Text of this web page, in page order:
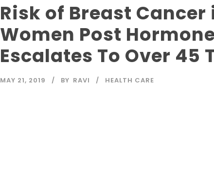
Risk of Breast Cancer
Women Post
Escalates To Over 45
MAY 21, 2019 BY RAVI HEALTH CARE